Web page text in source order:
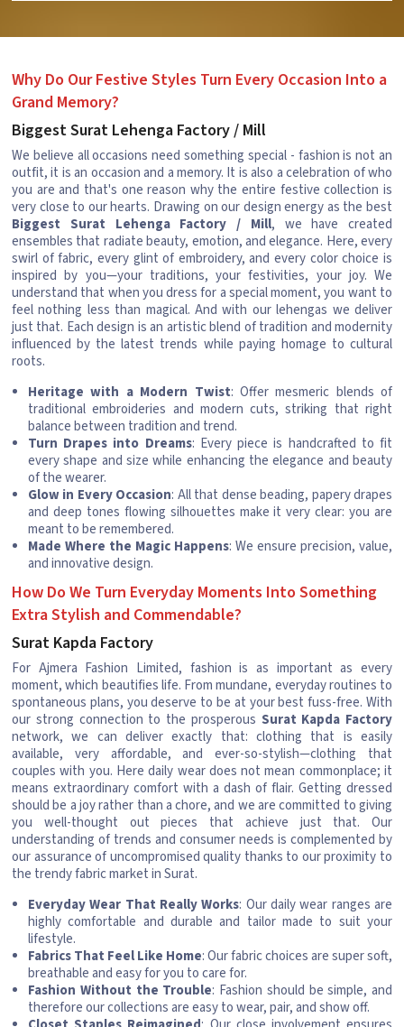
Why Do Our Festive Styles Turn Every Occasion Into a
Grand Memory?
Biggest Surat Lehenga Factory / Mill
We believe all occasions need something special - fashion is not an
outfit, it is an occasion and a memory. It is also a celebration of who
you are and that's one reason why the entire festive collection is
very close to our hearts. Drawing on our design energy as the best
Biggest Surat Lehenga Factory / Mill, we have created
ensembles that radiate beauty, emotion, and elegance. Here, every
swirl of fabric, every glint of embroidery, and every color choice is
inspired by you—your traditions, your festivities, your joy. We
understand that when you dress for a special moment, you want to
feel nothing less than magical. And with our lehengas we deliver
just that. Each design is an artistic blend of tradition and modernity
influenced by the latest trends while paying homage to cultural
roots.
Heritage with a Modern Twist: Offer mesmeric blends of
traditional embroideries and modern cuts, striking that right
balance between tradition and trend.
Turn Drapes into Dreams: Every piece is handcrafted to fit
every shape and size while enhancing the elegance and beauty
of the wearer.
Glow in Every Occasion: All that dense beading, papery drapes
and deep tones flowing silhouettes make it very clear: you are
meant to be remembered.
Made Where the Magic Happens: We ensure precision, value,
and innovative design.
How Do We Turn Everyday Moments Into Something
Extra Stylish and Commendable?
Surat Kapda Factory
For Ajmera Fashion Limited, fashion is as important as every
moment, which beautifies life. From mundane, everyday routines to
spontaneous plans, you deserve to be at your best fuss-free. With
our strong connection to the prosperous Surat Kapda Factory
network, we can deliver exactly that: clothing that is easily
available, very affordable, and ever-so-stylish—clothing that
couples with you. Here daily wear does not mean commonplace; it
means extraordinary comfort with a dash of flair. Getting dressed
should be a joy rather than a chore, and we are committed to giving
you well-thought out pieces that achieve just that. Our
understanding of trends and consumer needs is complemented by
our assurance of uncompromised quality thanks to our proximity to
the trendy fabric market in Surat.
Everyday Wear That Really Works: Our daily wear ranges are
highly comfortable and durable and tailor made to suit your
lifestyle.
Fabrics That Feel Like Home: Our fabric choices are super soft,
breathable and easy for you to care for.
Fashion Without the Trouble: Fashion should be simple, and
therefore our collections are easy to wear, pair, and show off.